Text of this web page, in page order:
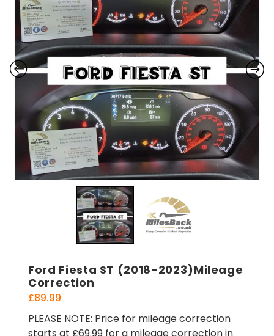
Ford Fiesta ST (2018-2023)Mileage
Correction
£89.99
PLEASE NOTE: Price for mileage correction
starts at £69.99 for a mileage correction in